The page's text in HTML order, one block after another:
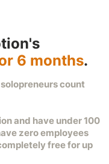
6 months.
count
and have under 100
zero employees
free for up